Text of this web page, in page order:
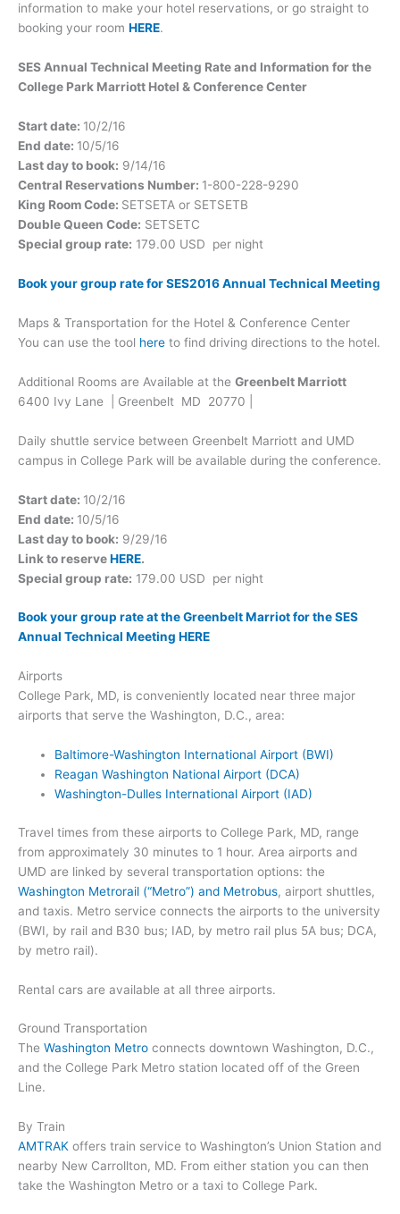
information to make your hotel reservations, or go straight to
booking your room HERE.
SES Annual Technical Meeting Rate and Information for the
College Park Marriott Hotel & Conference Center
Start date: 10/2/16
End date: 10/5/16
Last day to book: 9/14/16
Central Reservations Number: 1-800-228-9290
King Room Code: SETSETA or SETSETB
Double Queen Code: SETSETC
Special group rate: 179.00 USD per night
Book your group rate for SES2016 Annual Technical Meeting
Maps & Transportation for the Hotel & Conference Center
You can use the tool here to find driving directions to the hotel.
Additional Rooms are Available at the Greenbelt Marriott
6400 Ivy Lane
| Greenbelt MD 20770 |
Daily shuttle service between Greenbelt Marriott and UMD
campus in College Park will be available during the conference.
Start date: 10/2/16
End date: 10/5/16
Last day to book: 9/29/16
Link to reserveHERE.
Special group rate: 179.00 USD per night
Book your group rate at the Greenbelt Marriot for the SES
Annual Technical Meeting HERE
Airports
College Park, MD, is conveniently located near three major
airports that serve the Washington, D.C., area:
Baltimore-Washington International Airport (BWI)
Reagan Washington National Airport (DCA)
Washington-Dulles International Airport (IAD)
Travel times from these airports to College Park, MD, range
from approximately 30 minutes to 1 hour. Area airports and
UMD are linked by several transportation options: the
Washington Metrorail (“Metro”) and Metrobus, airport shuttles,
and taxis. Metro service connects the airports to the university
(BWI, by rail and B30 bus; IAD, by metro rail plus 5A bus; DCA,
by metro rail).
Rental cars are available at all three airports.
Ground Transportation
The Washington Metro connects downtown Washington, D.C.,
and the College Park Metro station located off of the Green
Line.
By Train
AMTRAK offers train service to Washington’s Union Station and
nearby New Carrollton, MD. From either station you can then
take the Washington Metro or a taxi to College Park.